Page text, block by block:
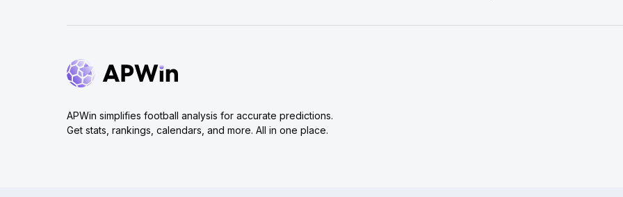
APWin simplifies football analysis for accurate predictions.
Get stats, rankings, calendars, and more. All in one place.